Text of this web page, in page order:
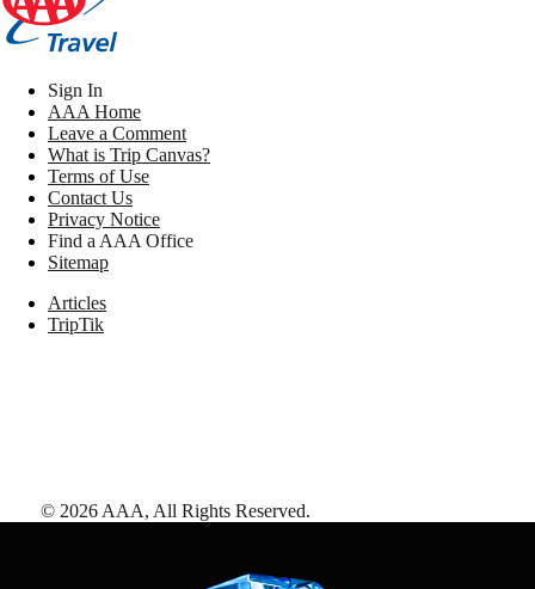
Sign In
AAA Home
Leave a Comment
What is Trip Canvas?
Terms of Use
Contact Us
Privacy Notice
Find a AAA Office
Sitemap
Articles
TripTik
© 2026 AAA, All Rights Reserved.